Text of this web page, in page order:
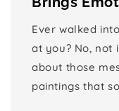
Ever walked
at you? No, not
about those
paintings that